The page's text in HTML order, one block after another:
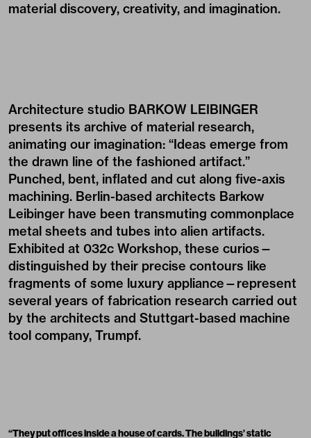
material discovery, creativity, and imagination.
Architecture studio BARKOW LEIBINGER
presents its archive of material research,
animating our imagination: “Ideas emerge from
the drawn line of the fashioned artifact.”
Punched, bent, inflated and cut along five-axis
machining. Berlin-based architects Barkow
Leibinger have been transmuting commonplace
metal sheets and tubes into alien artifacts.
Exhibited at 032c Workshop, these curios—
distinguished by their precise contours like
fragments of some luxury appliance—represent
several years of fabrication research carried out
by the architects and Stuttgart-based machine
tool company, Trumpf.
“They put offices inside a house of cards. The buildings’ static